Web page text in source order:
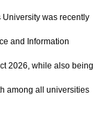
was recently
and Information
2026, while also being
among all universities